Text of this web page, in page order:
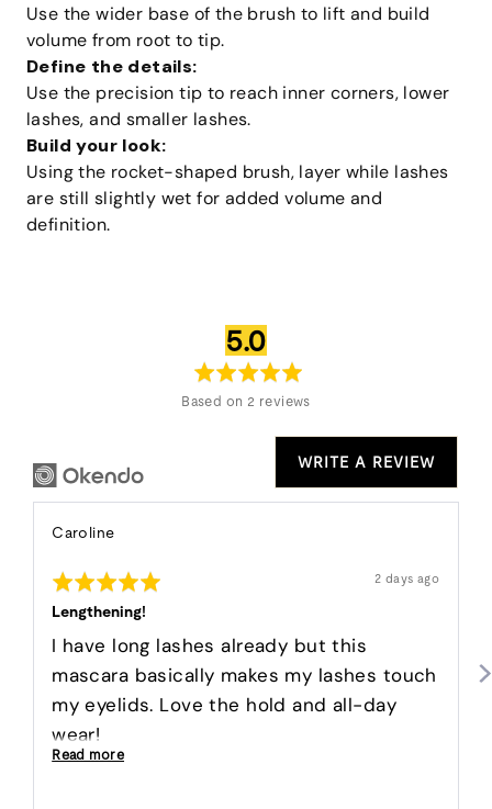
Use the wider base of the brush to lift and build
volume from root to tip.
Define the details:
Use the precision tip to reach inner corners, lower
lashes, and smaller lashes.
Build your look:
Using the rocket-shaped brush, layer while lashes
are still slightly wet for added volume and
definition.
average
rating
5.0out
of
5
Based on 2 reviews
WRITE A REVIEW
CarolineReviewed
Caroline
Rated
5
out
5
Review
posted
2 days ago
Lengthening!
I have long lashes already but this
mascara basically makes my lashes touch
my eyelids. Love the hold and all-day
wear!
Read more